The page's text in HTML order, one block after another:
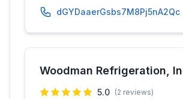
dGYDaaerGsbs7M8Pj5nA2Qc
Woodman Refrigeration,
5.0 (2 reviews)